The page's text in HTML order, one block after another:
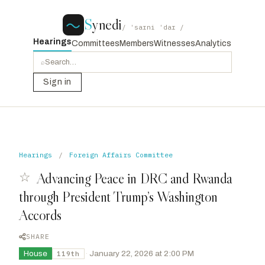
Synedi / ˈsaɪni ˈdaɪ /
HearingsCommittees MembersWitnessesAnalytics
⌕
Sign in
Hearings / Foreign Affairs Committee
☆ Advancing Peace in DRC and Rwanda
through President Trump’s Washington
Accords
SHARE
House
119th · January 22, 2026 at 2:00 PM